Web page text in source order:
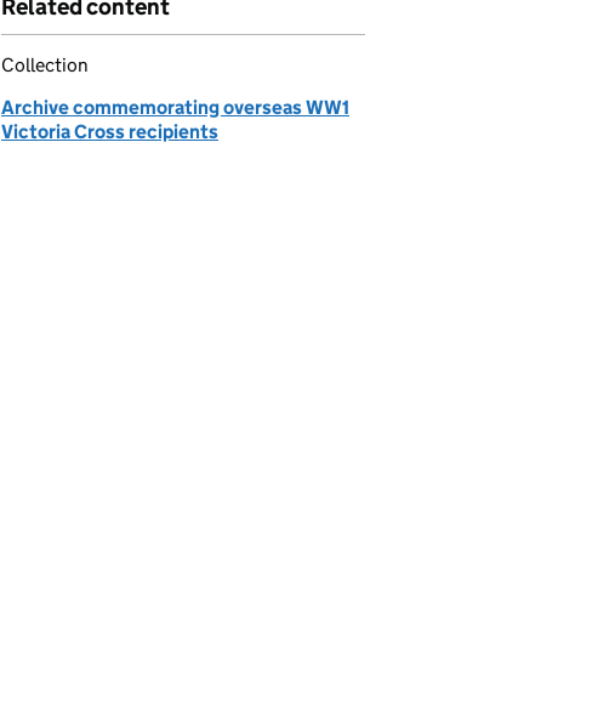
Related content
Collection
Archive commemorating overseas WW1
Victoria Cross recipients